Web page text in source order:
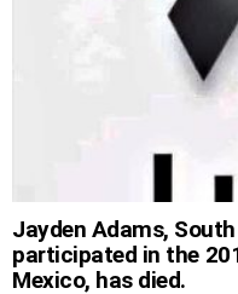
Jayden Adams,
participated in the
Mexico, has died.